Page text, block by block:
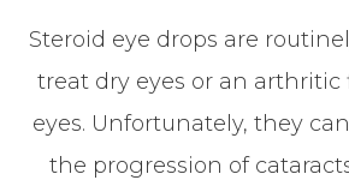
Steroid eye drops are
treat dry eyes or an
eyes. Unfortunately, they
the progression of